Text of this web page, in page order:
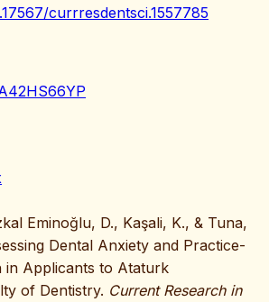
currresdentsci.1557785
Eminoğlu, D., Kaşali, K., & Tuna,
Dental Anxiety and Practice-
in Applicants to Ataturk
of Dentistry. Current Research in